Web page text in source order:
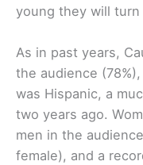
young they will
As in past years,
the audience
was Hispanic, a
two years ago.
men in the
female), and a